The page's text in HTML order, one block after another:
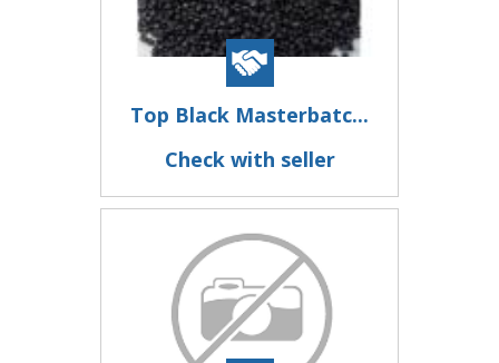
Top Black Masterbatc...
Check with seller